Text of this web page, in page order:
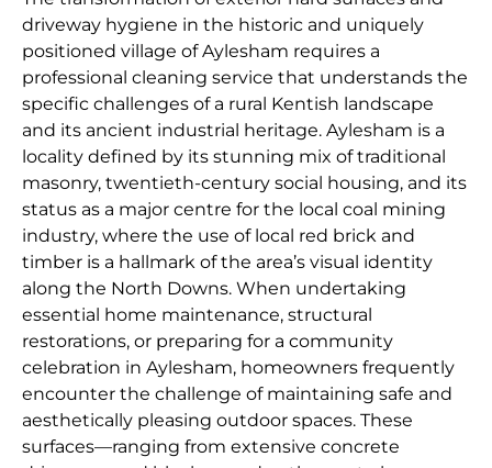
driveway hygiene in the historic and uniquely
positioned village of Aylesham requires a
professional cleaning service that understands the
specific challenges of a rural Kentish landscape
and its ancient industrial heritage. Aylesham is a
locality defined by its stunning mix of traditional
masonry, twentieth-century social housing, and its
status as a major centre for the local coal mining
industry, where the use of local red brick and
timber is a hallmark of the area’s visual identity
along the North Downs. When undertaking
essential home maintenance, structural
restorations, or preparing for a community
celebration in Aylesham, homeowners frequently
encounter the challenge of maintaining safe and
aesthetically pleasing outdoor spaces. These
surfaces—ranging from extensive concrete